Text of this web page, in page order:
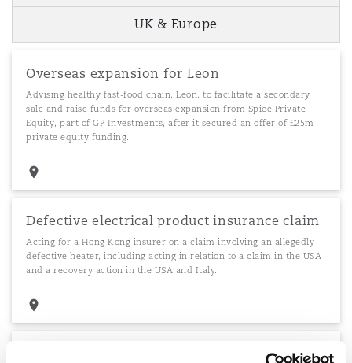
UK & Europe
Overseas expansion for Leon
Advising healthy fast-food chain, Leon, to facilitate a secondary
sale and raise funds for overseas expansion from Spice Private
Equity, part of GP Investments, after it secured an offer of £25m
private equity funding.
Defective electrical product insurance claim
Acting for a Hong Kong insurer on a claim involving an allegedly
defective heater, including acting in relation to a claim in the USA
and a recovery action in the USA and Italy.